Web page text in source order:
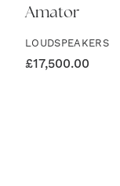
Amator
LOUDSPEAKERS
£17,500.00